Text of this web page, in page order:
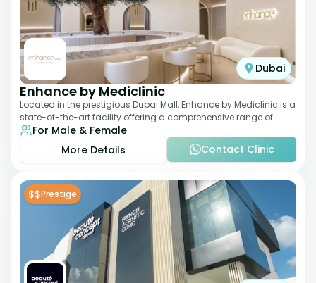
Dubai
Enhance by Mediclinic
Located in the prestigious Dubai Mall, Enhance by Mediclinic is a
state-of-the-art facility offering a comprehensive range of
aesthetic and wellness s
For Male & Female
More Details
Contact Clinic
$$Prestige